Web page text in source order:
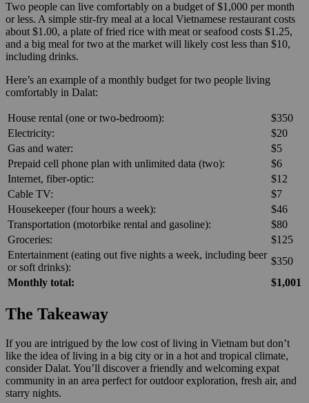
Two people can live comfortably on a budget of $1,000 per month
or less. A simple stir-fry meal at a local Vietnamese restaurant costs
about $1.00, a plate of fried rice with meat or seafood costs $1.25,
and a big meal for two at the market will likely cost less than $10,
including drinks.
Here’s an example of a monthly budget for two people living
comfortably in Dalat:
House rental (one or two-bedroom):
$350
Electricity:
$20
Gas and water:
$5
Prepaid cell phone plan with unlimited data (two):
$6
Internet, fiber-optic:
$12
Cable TV:
$7
Housekeeper (four hours a week):
$46
Transportation (motorbike rental and gasoline):
$80
Groceries:
$125
Entertainment (eating out five nights a week, including beer
or soft drinks):
$350
Monthly total:
$1,001
The Takeaway
If you are intrigued by the low cost of living in Vietnam but don’t
like the idea of living in a big city or in a hot and tropical climate,
consider Dalat. You’ll discover a friendly and welcoming expat
community in an area perfect for outdoor exploration, fresh air, and
starry nights.